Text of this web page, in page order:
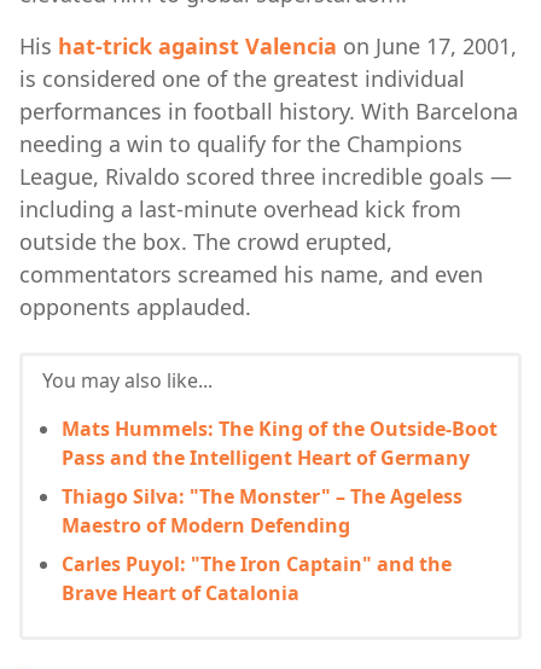
His hat-trick against Valencia on June 17, 2001,
is considered one of the greatest individual
performances in football history. With Barcelona
needing a win to qualify for the Champions
League, Rivaldo scored three incredible goals —
including a last-minute overhead kick from
outside the box. The crowd erupted,
commentators screamed his name, and even
opponents applauded.
You may also like...
Mats Hummels: The King of the Outside-Boot
Pass and the Intelligent Heart of Germany
Thiago Silva: "The Monster" – The Ageless
Maestro of Modern Defending
Carles Puyol: "The Iron Captain" and the
Brave Heart of Catalonia